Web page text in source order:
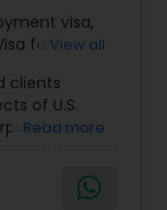
visa,
for
,Green Card
,Treaty
,Visa
/ Litigation,
Immigration
View all
clients
of U.S.
and
and
Read more